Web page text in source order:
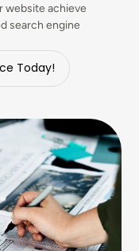
website achieve
search engine
Today!